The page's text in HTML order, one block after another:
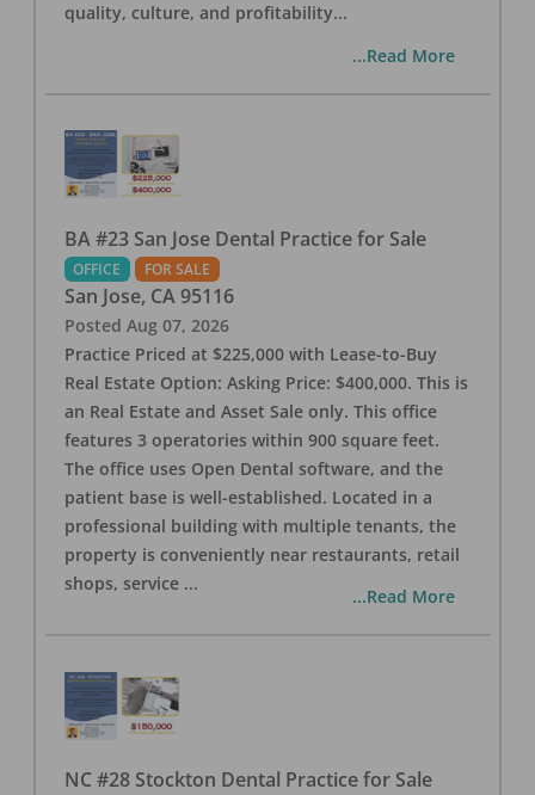
quality, culture, and profitability...
...Read More
BA #23 San Jose Dental Practice for Sale
OFFICE FOR SALE
San Jose, CA 95116
Posted Aug 07, 2026
Practice Priced at $225,000 with Lease-to-Buy
Real Estate Option: Asking Price: $400,000. This is
an Real Estate and Asset Sale only. This office
features 3 operatories within 900 square feet.
The office uses Open Dental software, and the
patient base is well-established. Located in a
professional building with multiple tenants, the
property is conveniently near restaurants, retail
shops, service ...
...Read More
NC #28 Stockton Dental Practice for Sale